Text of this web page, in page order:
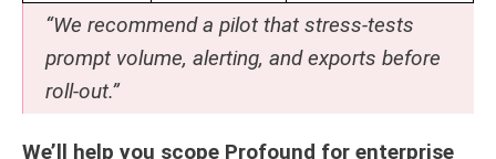
“We recommend a pilot that stress-tests
prompt volume, alerting, and exports before
roll-out.”
We’ll help you scope Profound for enterprise